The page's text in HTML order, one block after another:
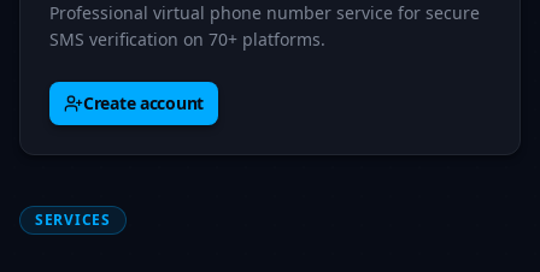
Professional virtual phone number service for secure
SMS verification on 70+ platforms.
Create account
SERVICES